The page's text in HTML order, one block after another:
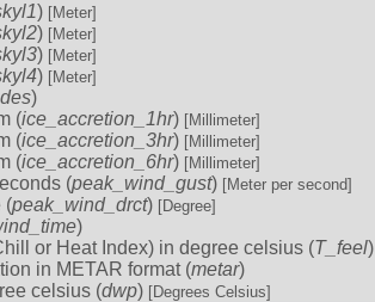
) [Meter]
) [Meter]
) [Meter]
) [Meter]
)
(ice_accretion_1hr) [Millimeter]
(ice_accretion_3hr) [Millimeter]
(ice_accretion_6hr) [Millimeter]
(peak_wind_gust) [Meter per second]
(peak_wind_drct) [Degree]
)
or Heat Index) in degree celsius (T_feel)
in METAR format (metar)
celsius (dwp) [Degrees Celsius]